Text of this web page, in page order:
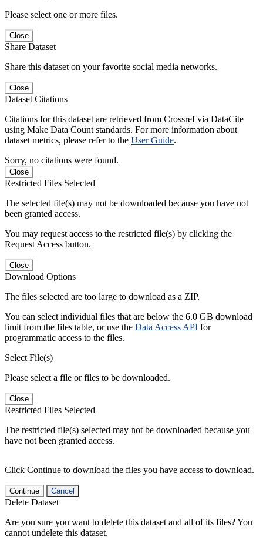
Please select one or more files.
Close
Share Dataset
Share this dataset on your favorite social media networks.
Close
Dataset Citations
Citations for this dataset are retrieved from Crossref via DataCite
using Make Data Count standards. For more information about
dataset metrics, please refer to the User Guide.
Sorry, no citations were found.
Close
Restricted Files Selected
The selected file(s) may not be downloaded because you have not
been granted access.
You may request access to the restricted file(s) by clicking the
Request Access button.
Close
Download Options
The files selected are too large to download as a ZIP.
You can select individual files that are below the 6.0 GB download
limit from the files table, or use the Data Access API for
programmatic access to the files.
Select File(s)
Please select a file or files to be downloaded.
Close
Restricted Files Selected
The restricted file(s) selected may not be downloaded because you
have not been granted access.
Click Continue to download the files you have access to download.
Continue Cancel
Delete Dataset
Are you sure you want to delete this dataset and all of its files? You
cannot undelete this dataset.